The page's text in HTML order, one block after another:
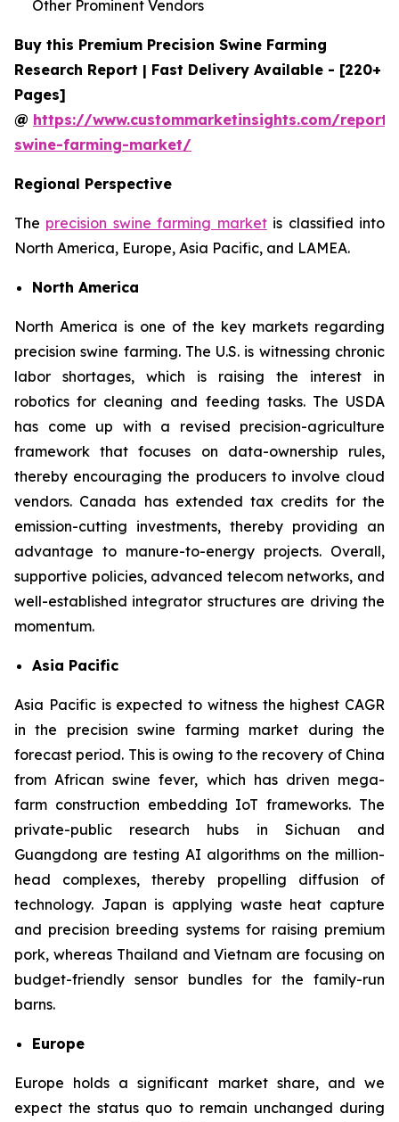
Other Prominent Vendors
Buy this Premium Precision Swine Farming
Research Report | Fast Delivery Available - [220+
Pages]
@ https://www.custommarketinsights.com/
swine-farming-market/
Regional Perspective
The precision swine farming marketis classified into
North America, Europe, Asia Pacific, and LAMEA.
North America
North America is one of the key markets regarding
precision swine farming. The U.S. is witnessing chronic
labor shortages, which is raising the interest in
robotics for cleaning and feeding tasks. The USDA
has come up with a revised precision-agriculture
framework that focuses on data-ownership rules,
thereby encouraging the producers to involve cloud
vendors. Canada has extended tax credits for the
emission-cutting investments, thereby providing an
advantage to manure-to-energy projects. Overall,
supportive policies, advanced telecom networks, and
well-established integrator structures are driving the
momentum.
Asia Pacific
Asia Pacific is expected to witness the highest CAGR
in the precision swine farming market during the
forecast period. This is owing to the recovery of China
from African swine fever, which has driven mega-
farm construction embedding IoT frameworks. The
private-public research hubs in Sichuan and
Guangdong are testing AI algorithms on the million-
head complexes, thereby propelling diffusion of
technology. Japan is applying waste heat capture
and precision breeding systems for raising premium
pork, whereas Thailand and Vietnam are focusing on
budget-friendly sensor bundles for the family-run
barns.
Europe
Europe holds a significant market share, and we
expect the status quo to remain unchanged during